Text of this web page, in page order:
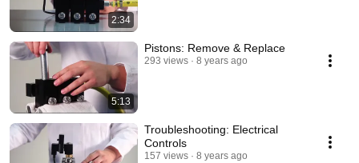
2:34
5:13
Pistons: Remove & Replace
293 views 8 years ago
Troubleshooting: Electrical
Controls
157 views 8 years ago